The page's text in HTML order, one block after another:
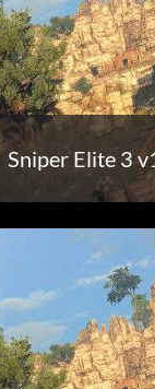
Sniper Elite 3